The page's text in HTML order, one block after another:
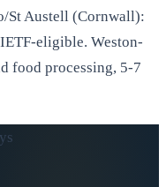
St Austell (Cornwall):
eligible. Weston-
food processing, 5-7